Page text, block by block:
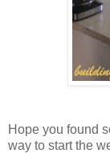
Hope you found
way to start the